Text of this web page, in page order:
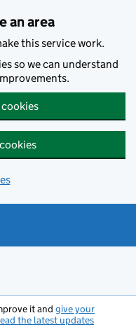
an area
this service work.
so we can understand
it and give your
the latest updates